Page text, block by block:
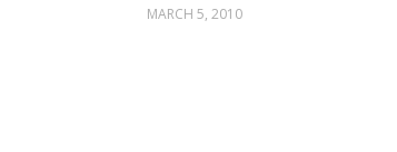
MARCH 5, 2010